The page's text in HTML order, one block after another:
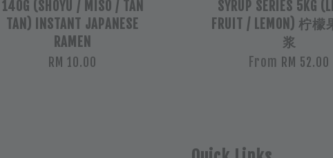
140G (SHOYU / MISO / TAN
TAN) INSTANT JAPANESE
RAMEN
RM 10.00
SYRUP SERIES 5KG
FRUIT / LEMON) 柠
浆
From RM 52.00